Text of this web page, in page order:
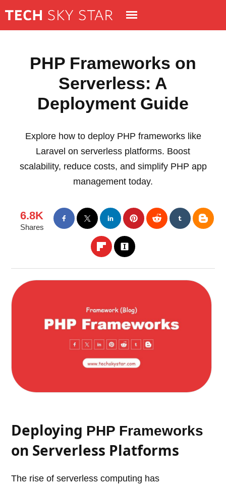
PHP Frameworks on
Serverless: A
Deployment Guide
Explore how to deploy PHP frameworks like
Laravel on serverless platforms. Boost
scalability, reduce costs, and simplify PHP app
management today.
6.8K
Shares
Deploying PHP Frameworks
on Serverless Platforms
The rise of serverless computing has